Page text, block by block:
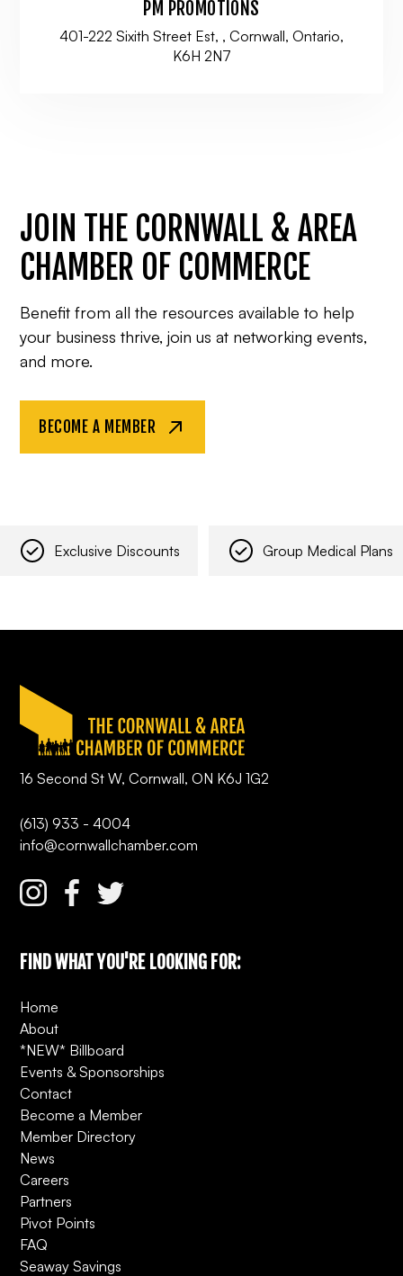
PM PROMOTIONS
401-222 Sixith Street Est, , Cornwall, Ontario,
K6H 2N7
JOIN THE CORNWALL & AREA
CHAMBER OF COMMERCE
Benefit from all the resources available to help
your business thrive, join us at networking events,
and more.
BECOME A MEMBER
Exclusive Discounts Group Medical Plans
16 Second St W, Cornwall, ON K6J 1G2
(613) 933 - 4004
info@cornwallchamber.com
FIND WHAT YOU'RE LOOKING FOR:
Home
About
*NEW* Billboard
Events & Sponsorships
Contact
Become a Member
Member Directory
News
Careers
Partners
Pivot Points
FAQ
Seaway Savings